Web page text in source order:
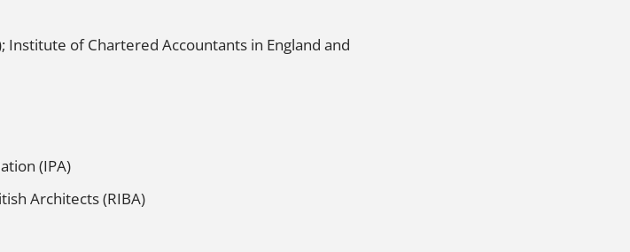
of Chartered Accountants in England and
(IPA)
Architects (RIBA)